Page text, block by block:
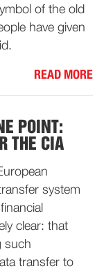
of the old
have given
READ MORE
POINT:
THE CIA
system
clear: that
such
transfer to